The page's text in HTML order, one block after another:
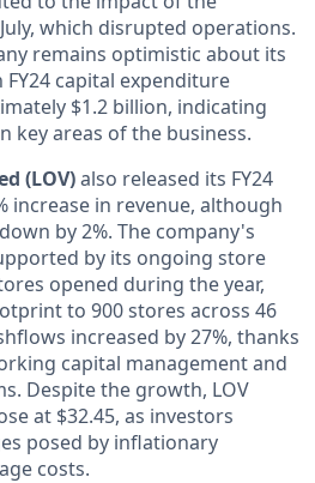
which disrupted operations.
remains optimistic about its
capital expenditure
$1.2 billion, indicating
key areas of the business.
(LOV)also released its FY24
increase in revenue, although
by 2%. The company's
by its ongoing store
opened during the year,
to 900 stores across 46
increased by 27%, thanks
capital management and
Despite the growth, LOV
at $32.45, as investors
posed by inflationary
costs.